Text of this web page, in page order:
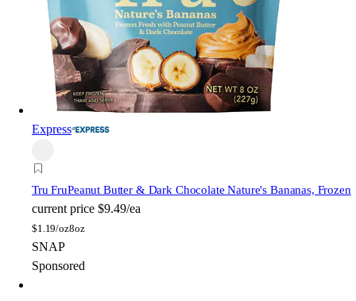
Express
Tru FruPeanut Butter & Dark Chocolate Nature's Bananas, Frozen
current price $9.49/ea
$1.19/oz8oz
SNAP
Sponsored